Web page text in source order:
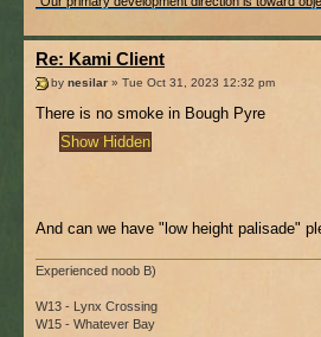
Re: Kami Client
by nesilar » Tue Oct 31, 2023 12:32 pm
There is no smoke in Bough Pyre
And can we have "low height palisade"
Experienced noob B)
W13 - Lynx Crossing
W15 - Whatever Bay